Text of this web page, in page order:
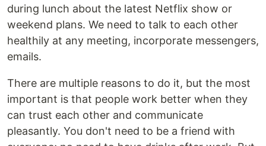
during lunch about the latest Netflix show or
weekend plans. We need to talk to each other
healthily at any meeting, incorporate messengers,
emails.
There are multiple reasons to do it, but the most
important is that people work better when they
can trust each other and communicate
pleasantly. You don't need to be a friend with